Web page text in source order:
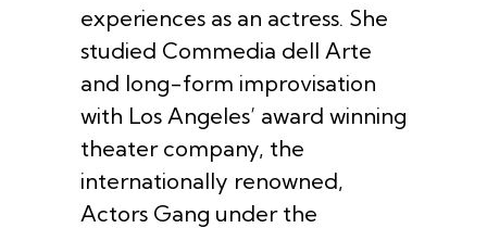
experiences as an actress. She
studied Commedia dell Arte
and long-form improvisation
with Los Angeles’ award winning
theater company, the
internationally renowned,
Actors Gang under the